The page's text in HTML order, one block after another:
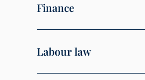
Finance
Labour law